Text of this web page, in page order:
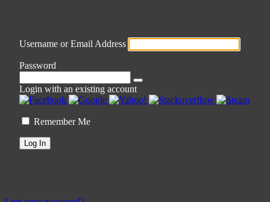
Username or Email Address
Password
Login with an existing account
Remember Me